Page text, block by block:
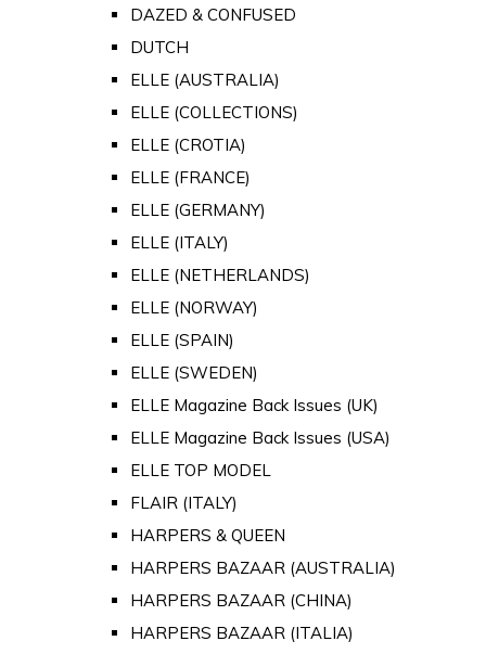
DAZED & CONFUSED
DUTCH
ELLE (AUSTRALIA)
ELLE (COLLECTIONS)
ELLE (CROTIA)
ELLE (FRANCE)
ELLE (GERMANY)
ELLE (ITALY)
ELLE (NETHERLANDS)
ELLE (NORWAY)
ELLE (SPAIN)
ELLE (SWEDEN)
ELLE Magazine Back Issues (UK)
ELLE Magazine Back Issues (USA)
ELLE TOP MODEL
FLAIR (ITALY)
HARPERS & QUEEN
HARPERS BAZAAR (AUSTRALIA)
HARPERS BAZAAR (CHINA)
HARPERS BAZAAR (ITALIA)